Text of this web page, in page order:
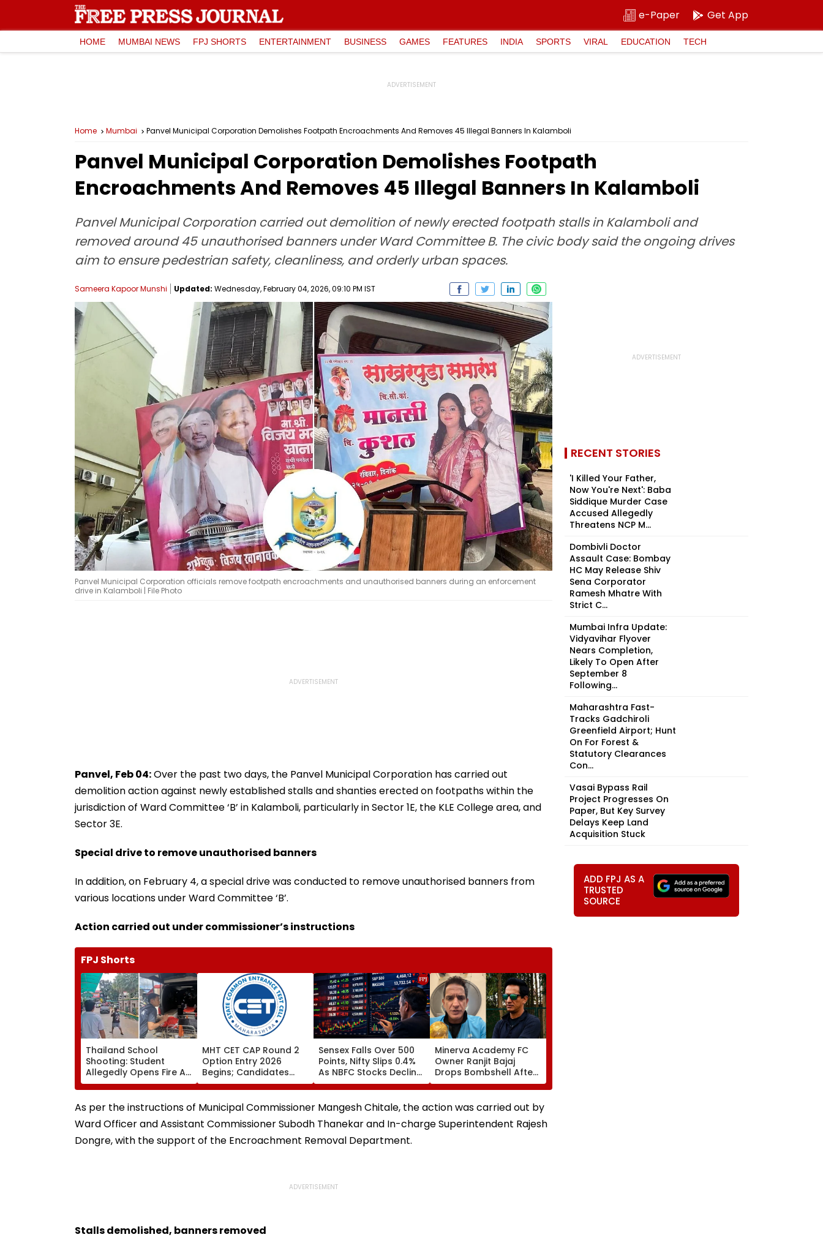
e-Paper Get App
HOME MUMBAI NEWS FPJ SHORTS ENTERTAINMENT BUSINESS GAMES FEATURES INDIA SPORTS VIRAL EDUCATION TECH
Home Mumbai Panvel Municipal Corporation Demolishes Footpath Encroachments And Removes 45 Illegal Banners In Kalamboli
Panvel Municipal Corporation Demolishes Footpath
Encroachments And Removes 45 Illegal Banners In Kalamboli
Panvel Municipal Corporation carried out demolition of newly erected footpath stalls in Kalamboli and
removed around 45 unauthorised banners under Ward Committee B. The civic body said the ongoing drives
aim to ensure pedestrian safety, cleanliness, and orderly urban spaces.
Sameera Kapoor Munshi Updated: Wednesday, February 04, 2026, 09:10 PM IST
Panvel Municipal Corporation officials remove footpath encroachments and unauthorised banners during an enforcement
drive in Kalamboli | File Photo
Panvel, Feb 04:Over the past two days, the Panvel Municipal Corporation has carried out
demolition action against newly established stalls and shanties erected on footpaths within the
jurisdiction of Ward Committee ‘B’ in Kalamboli, particularly in Sector 1E, the KLE College area, and
Sector 3E.
Special drive to remove unauthorised banners
In addition, on February 4, a special drive was conducted to remove unauthorised banners from
various locations under Ward Committee ‘B’.
Action carried out under commissioner’s instructions
FPJ Shorts
Thailand School
Shooting: Student
Allegedly Opens Fire At
High School Near
Bangkok; At Least 2
Dead, Several Injured -
VIDEO
MHT CET CAP Round 2
Option Entry 2026
Begins; Candidates
Can Submit Choices Till
August 9 At
fe2026.mahacet.org
Sensex Falls Over 500
Points, Nifty Slips 0.4%
As NBFC Stocks Decline
On RBI's Draft Lending
Norms
Minerva Academy FC
Owner Ranjit Bajaj
Drops Bombshell After
Being Appointed India
Under-15 Football
Team Manager For
World Cup 2026
As per the instructions of Municipal Commissioner Mangesh Chitale, the action was carried out by
Ward Officer and Assistant Commissioner Subodh Thanekar and In-charge Superintendent Rajesh
Dongre, with the support of the Encroachment Removal Department.
Stalls demolished, banners removed
RECENT STORIES
'I Killed Your Father,
Now You're Next': Baba
Siddique Murder Case
Accused Allegedly
Threatens NCP M...
Dombivli Doctor
Assault Case: Bombay
HC May Release Shiv
Sena Corporator
Ramesh Mhatre With
Strict C...
Mumbai Infra Update:
Vidyavihar Flyover
Nears Completion,
Likely To Open After
September 8
Following...
Maharashtra Fast-
Tracks Gadchiroli
Greenfield Airport; Hunt
On For Forest &
Statutory Clearances
Con...
Vasai Bypass Rail
Project Progresses On
Paper, But Key Survey
Delays Keep Land
Acquisition Stuck
ADD FPJ AS A
TRUSTED
SOURCE